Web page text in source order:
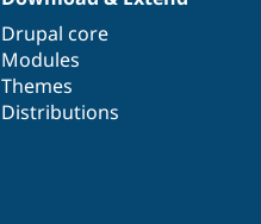
Drupal core
Modules
Themes
Distributions